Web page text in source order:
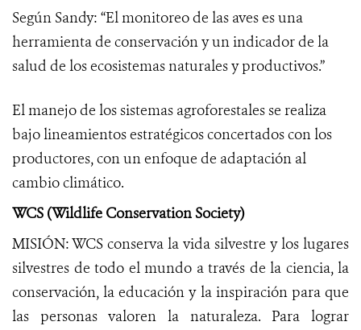
Según Sandy: “El monitoreo de las aves es una
herramienta de conservación y un indicador de la
salud de los ecosistemas naturales y productivos.”
El manejo de los sistemas agroforestales se realiza
bajo lineamientos estratégicos concertados con los
productores, con un enfoque de adaptación al
cambio climático.
WCS (Wildlife Conservation Society)
MISIÓN: WCS conserva la vida silvestre y los lugares
silvestres de todo el mundo a través de la ciencia, la
conservación, la educación y la inspiración para que
las personas valoren la naturaleza. Para lograr